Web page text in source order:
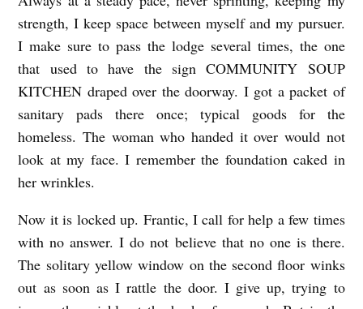
A
D
R
b
y
H
a
z
e
l
Z
strength, I keep space between myself and my pursuer.
I make sure to pass the lodge several times, the one
that used to have the sign COMMUNITY SOUP
KITCHEN draped over the doorway. I got a packet of
sanitary pads there once; typical goods for the
homeless. The woman who handed it over would not
look at my face. I remember the foundation caked in
her wrinkles.
Now it is locked up. Frantic, I call for help a few times
with no answer. I do not believe that no one is there.
The solitary yellow window on the second floor winks
out as soon as I rattle the door. I give up, trying to